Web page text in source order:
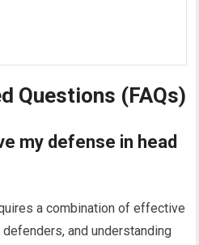
Questions (FAQs)
my defense in head
a combination of effective
and understanding